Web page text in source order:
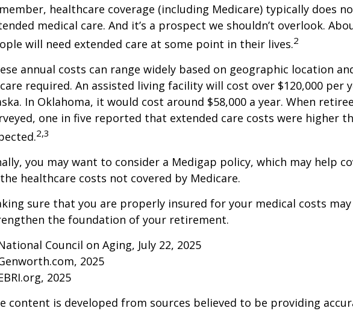
healthcare coverage (including Medicare) typically does
medical care. And it’s a prospect we shouldn’t overlook.
will need extended care at some point in their lives.2
annual costs can range widely based on geographic location
required. An assisted living facility will cost over $120,000 per
In Oklahoma, it would cost around $58,000 a year. When
one in five reported that extended care costs were higher
2,3
you may want to consider a Medigap policy, which may help
healthcare costs not covered by Medicare.
sure that you are properly insured for your medical costs
the foundation of your retirement.
Council on Aging, July 22, 2025
2025
2025
content is developed from sources believed to be providing